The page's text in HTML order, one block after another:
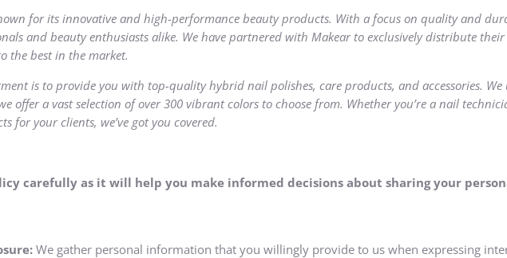
for its innovative and high-performance beauty products. With a focus on quality and
and beauty enthusiasts alike. We have partnered with Makear to exclusively distribute
the best in the market.
is to provide you with top-quality hybrid nail polishes, care products, and accessories.
offer a vast selection of over 300 vibrant colors to choose from. Whether you’re a nail
for your clients, we’ve got you covered.
carefully as it will help you make informed decisions about sharing your
We gather personal information that you willingly provide to us when expressing